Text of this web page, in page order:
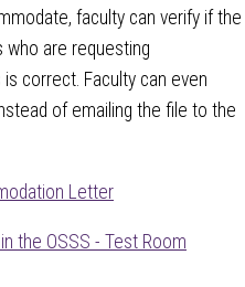
faculty can verify if the
are requesting
correct. Faculty can even
of emailing the file to the
Letter
the OSSS - Test Room